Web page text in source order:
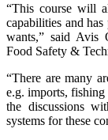
“This course will
capabilities and
wants,” said Avis
Food Safety &
“There are many
e.g. imports, fishing
the discussions
systems for these